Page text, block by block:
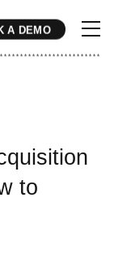
A DEMO
* * * * * * * * * * * * * * * * * * * * * * * * *
to